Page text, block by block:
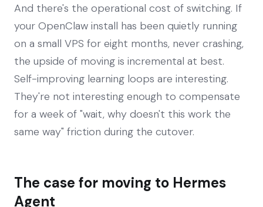
And there's the operational cost of switching. If
your OpenClaw install has been quietly running
on a small VPS for eight months, never crashing,
the upside of moving is incremental at best.
Self-improving learning loops are interesting.
They're not interesting enough to compensate
for a week of "wait, why doesn't this work the
same way" friction during the cutover.
The case for moving to Hermes
Agent